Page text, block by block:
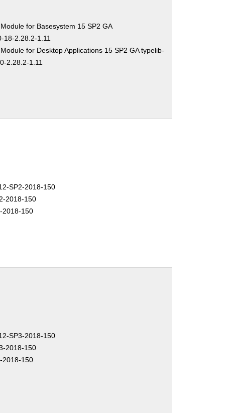
for Basesystem 15 SP2 GA
18-2.28.2-1.11
for Desktop Applications 15 SP2 GA typelib-
2.28.2-1.11
SP2-2018-150
2018-150
2018-150
SP3-2018-150
2018-150
2018-150